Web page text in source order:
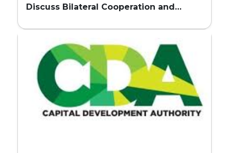
Discuss Bilateral Cooperation and